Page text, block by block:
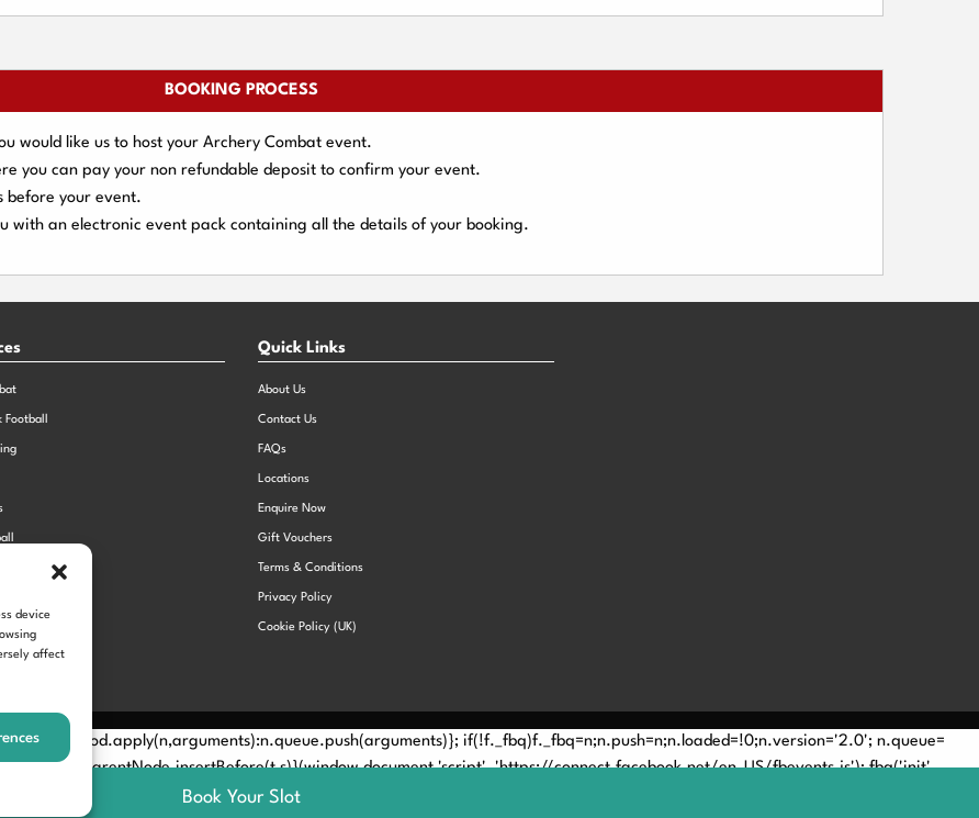
device
affect
BOOKING PROCESS
would like us to host your Archery Combat event.
you can pay your non refundable deposit to confirm your event.
before your event.
with an electronic event pack containing all the details of your booking.
Football
Quick Links
About Us
Contact Us
FAQs
Locations
Enquire Now
Gift Vouchers
Terms & Conditions
Privacy Policy
Cookie Policy (UK)
Book Your Slot
if(!f._fbq)f._fbq=n;n.push=n;n.loaded=!0;n.version='2.0'; n.queue=
s.parentNode.insertBefore(t,s)}(window,document,'script', 'https://connect.facebook.net/en_US/fbevents.js'); fbq('init',